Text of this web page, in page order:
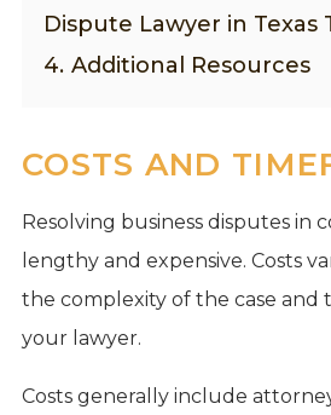
Dispute Lawyer in Texas
4. Additional Resources
COSTS AND
Resolving business disputes in
lengthy and expensive. Costs
the complexity of the case and
your lawyer.
Costs generally include